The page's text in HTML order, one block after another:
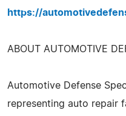
https://
ABOUT AUTOMOTIVE
Automotive Defense
representing auto repair